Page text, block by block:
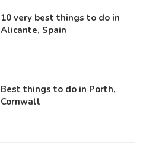
10 very best things to do in
Alicante, Spain
Best things to do in Porth,
Cornwall